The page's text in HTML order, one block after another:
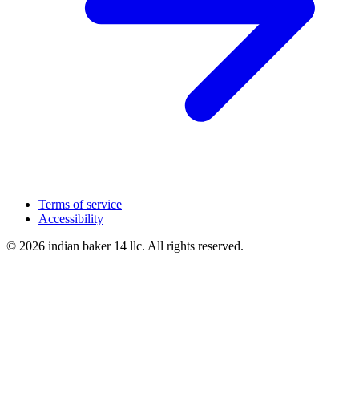
Terms of service
Accessibility
© 2026 indian baker 14 llc. All rights reserved.